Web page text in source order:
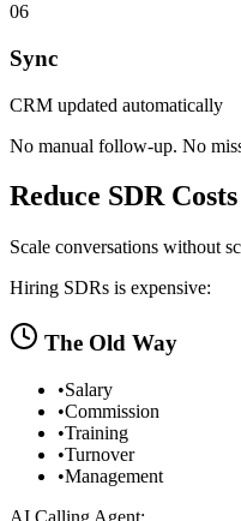
06
Sync
CRM updated automatically
No manual follow-up. No
Reduce SDR
Scale conversations without
Hiring SDRs is expensive:
The Old Way
•Salary
•Commission
•Training
•Turnover
•Management
AI Calling Agent: